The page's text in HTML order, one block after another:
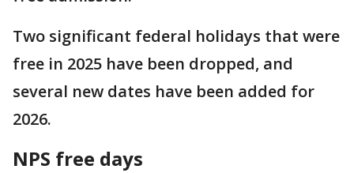
Two significant federal holidays that were
free in 2025 have been dropped, and
several new dates have been added for
2026.
NPS free days